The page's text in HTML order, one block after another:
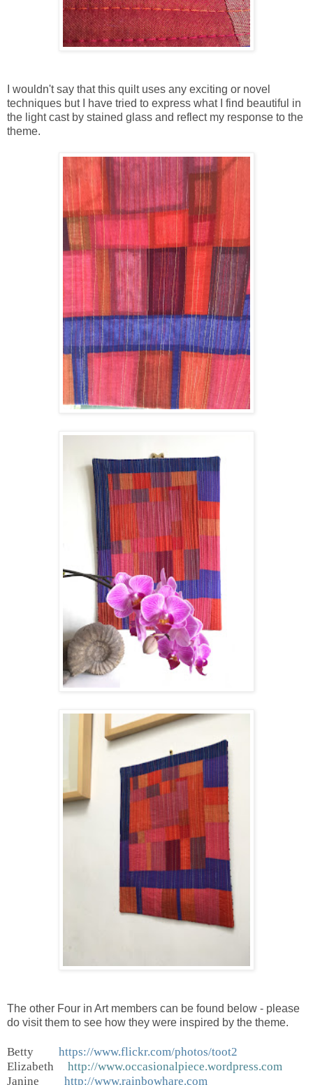
I wouldn't say that this quilt uses any exciting or novel
techniques but I have tried to express what I find beautiful in
the light cast by stained glass and reflect my response to the
theme.
The other Four in Art members can be found below - please
do visit them to see how they were inspired by the theme.
Betty https://www.flickr.com/photos/toot2
Elizabeth http://www.occasionalpiece.wordpress.com
Janine http://www.rainbowhare.com